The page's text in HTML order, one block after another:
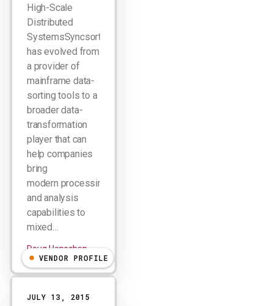
High-Scale
Distributed
SystemsSyncsort
has evolved from
a provider of
mainframe data-
sorting tools to a
broader data-
transformation
player that can
help companies
bring
modern processing
and analysis
capabilities to
mixed…
Doug Henschen
VENDOR PROFILE
JULY 13, 2015